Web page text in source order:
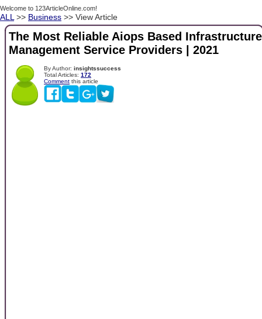
Welcome to 123ArticleOnline.com!
ALL >> Business >> View Article
The Most Reliable Aiops Based Infrastructure
Management Service Providers | 2021
By Author: insightssuccess
Total Articles: 172
Comment this article